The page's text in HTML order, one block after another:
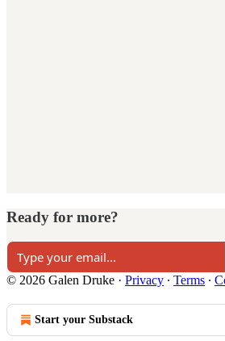
Ready for more?
© 2026 Galen Druke · Privacy ∙ Terms ∙
Start your Substack